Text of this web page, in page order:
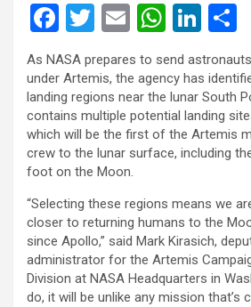
F
a
ce
b
o
o
T
tt
er
E
m
ail
W
at
s
A
p
Li
n
ke
dI
n
h
e
As NASA prepares to send
under Artemis, the agency has
landing regions near the lunar South
contains multiple potential landing
which will be the first of the Artemis
crew to the lunar surface, including
foot on the Moon.
“Selecting these regions means we
closer to returning humans to the
since Apollo,” said Mark Kirasich,
administrator for the Artemis
Division at NASA Headquarters in
do, it will be unlike any mission that’s